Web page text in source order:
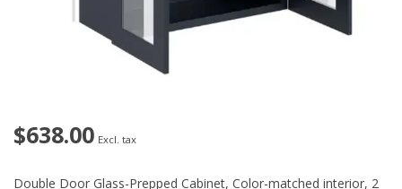
$638.00 Excl. tax
Double Door Glass-Prepped Cabinet, Color-matched interior, 2